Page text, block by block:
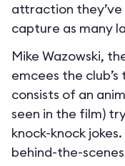
attraction
capture as many
Mike Wazowski,
emcees the
consists of an
seen in the film)
knock-knock
behind-the-